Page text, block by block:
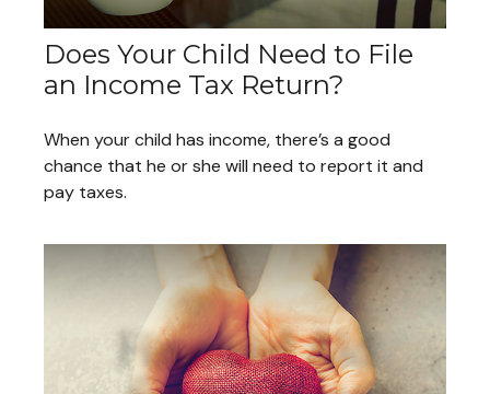
Does Your Child Need to File
an Income Tax Return?
When your child has income, there’s a good
chance that he or she will need to report it and
pay taxes.